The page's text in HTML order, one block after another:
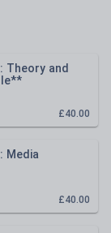
Theory and
£40.00
Media
£40.00